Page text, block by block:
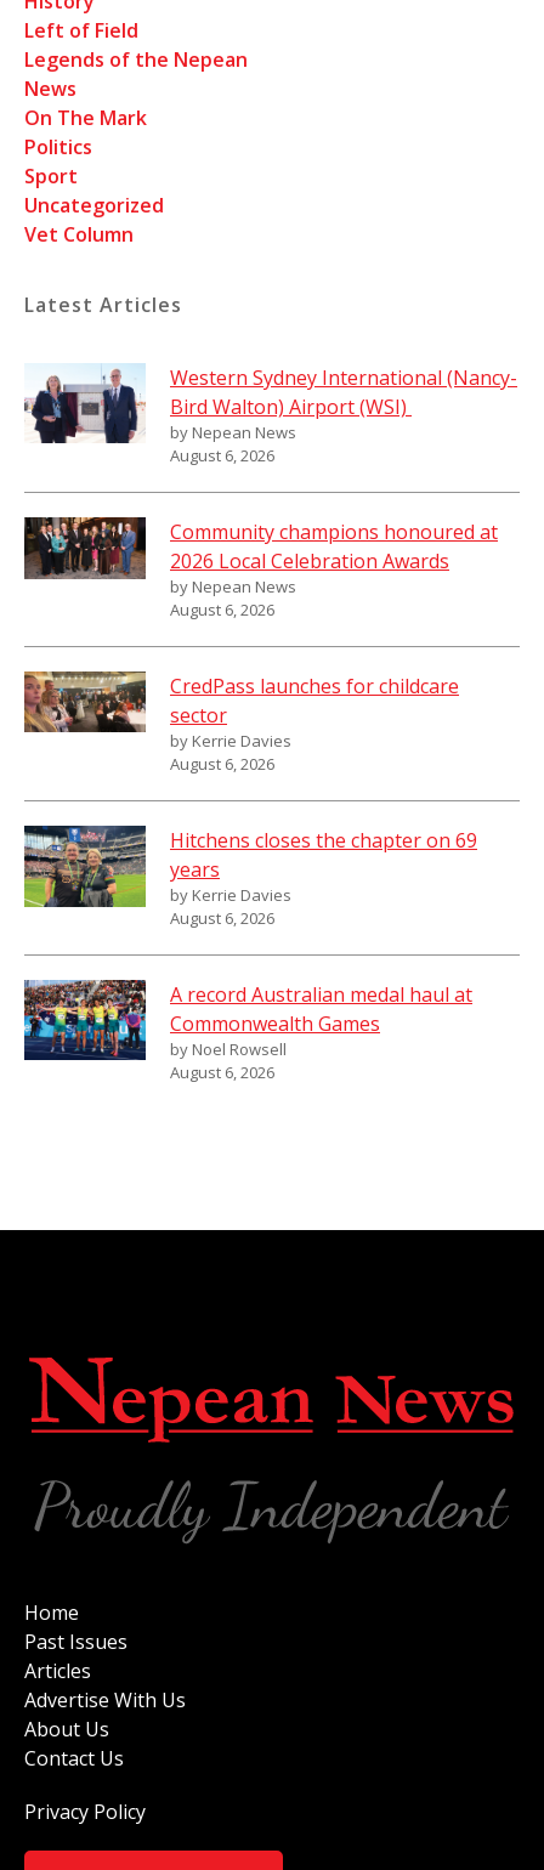
Left of Field
Legends of the Nepean
News
On The Mark
Politics
Sport
Uncategorized
Vet Column
Latest Articles
Western Sydney International (Nancy-
Bird Walton) Airport (WSI)
by Nepean News
August 6, 2026
Community champions honoured at
2026 Local Celebration Awards
by Nepean News
August 6, 2026
CredPass launches for childcare
sector
by Kerrie Davies
August 6, 2026
Hitchens closes the chapter on 69
years
by Kerrie Davies
August 6, 2026
A record Australian medal haul at
Commonwealth Games
by Noel Rowsell
August 6, 2026
Home
Past Issues
Articles
Advertise With Us
About Us
Contact Us
Privacy Policy